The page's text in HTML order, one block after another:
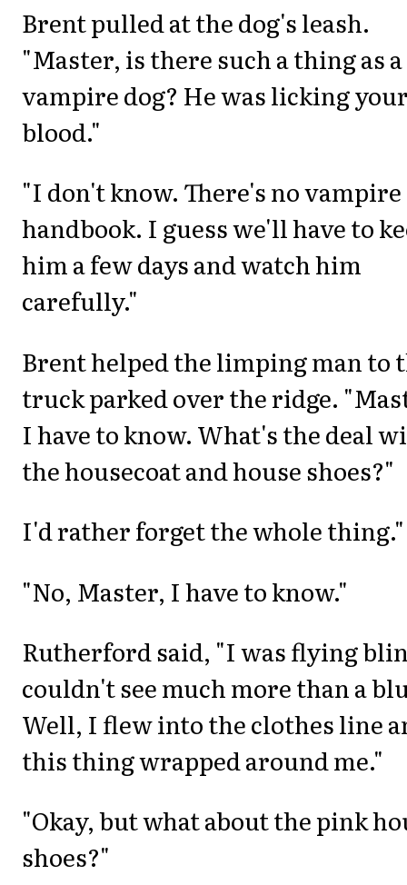
Brent pulled at the dog's leash.
"Master, is there such a thing as a
vampire dog? He was licking
blood."
"I don't know. There's no vampire
handbook. I guess we'll have to
him a few days and watch him
carefully."
Brent helped the limping man to
truck parked over the ridge.
I have to know. What's the deal
the housecoat and house shoes?"
I'd rather forget the whole thing."
"No, Master, I have to know."
Rutherford said, "I was flying
couldn't see much more than a
Well, I flew into the clothes line
this thing wrapped around me."
"Okay, but what about the pink
shoes?"